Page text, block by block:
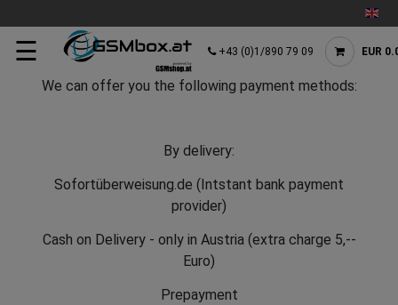
☰ +43 (0)1/890 79 09 EUR
We can offer you the following payment methods:
By delivery:
Sofortüberweisung.de (Intstant bank payment
provider)
Cash on Delivery - only in Austria (extra charge 5,--
Euro)
Prepayment